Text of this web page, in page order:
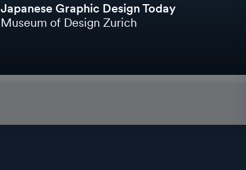
Japanese Graphic Design Today
Museum of Design Zurich